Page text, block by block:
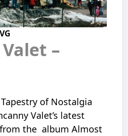
–
of Nostalgia
Valet’s latest
from the album Almost